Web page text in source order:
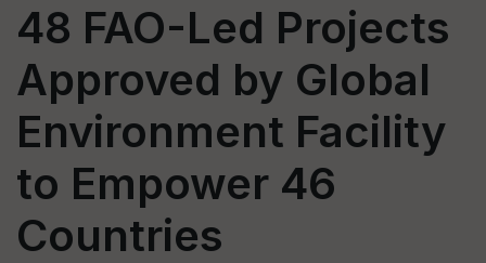
48 FAO-Led Projects
Approved by Global
Environment Facility
to Empower 46
Countries